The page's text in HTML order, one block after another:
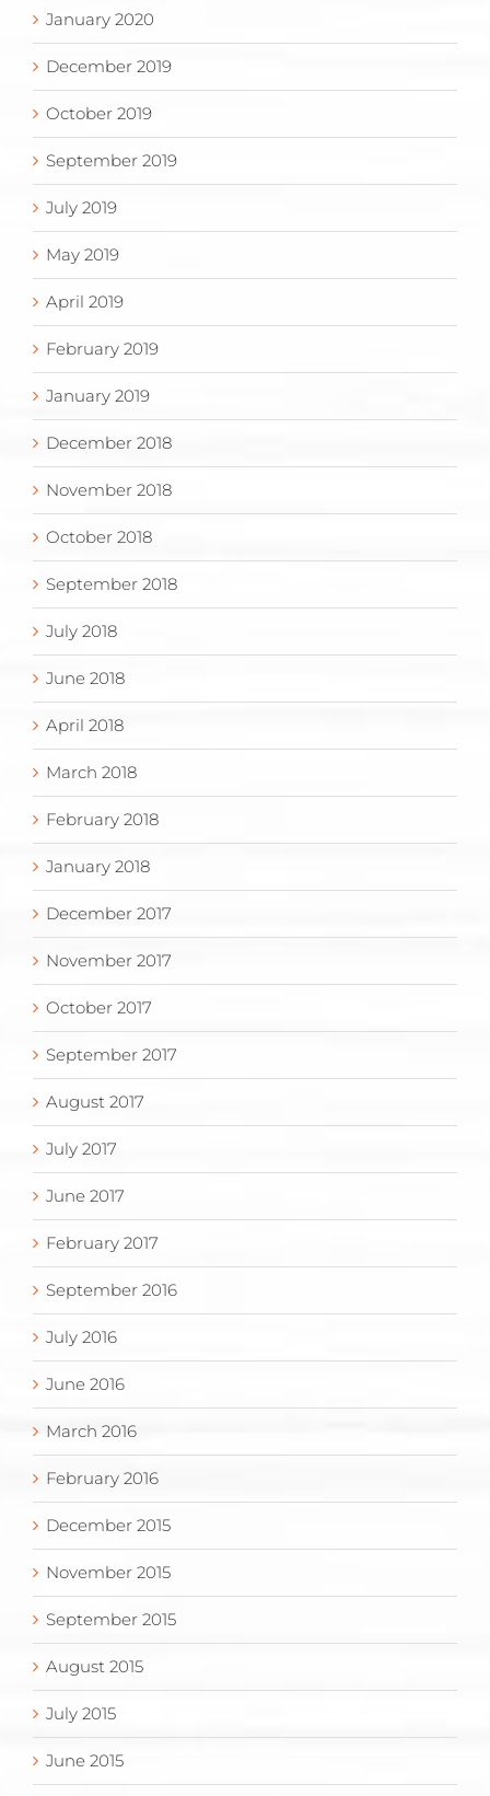
January 2020
December 2019
October 2019
September 2019
July 2019
May 2019
April 2019
February 2019
January 2019
December 2018
November 2018
October 2018
September 2018
July 2018
June 2018
April 2018
March 2018
February 2018
January 2018
December 2017
November 2017
October 2017
September 2017
August 2017
July 2017
June 2017
February 2017
September 2016
July 2016
June 2016
March 2016
February 2016
December 2015
November 2015
September 2015
August 2015
July 2015
June 2015